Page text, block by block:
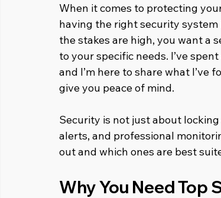
When it comes to protecting
having the right security system
the stakes are high, you want a
to your specific needs. I’ve
and I’m here to share what
give you peace of mind.
Security is not just about
alerts, and professional
out and which ones are best
Why You Need Top